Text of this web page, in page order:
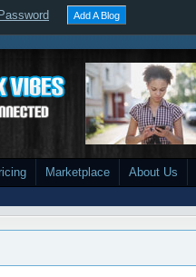
Add A Blog
Marketplace About Us